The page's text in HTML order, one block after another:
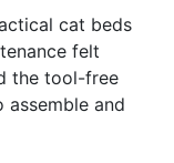
cat beds
felt
the tool-free
and